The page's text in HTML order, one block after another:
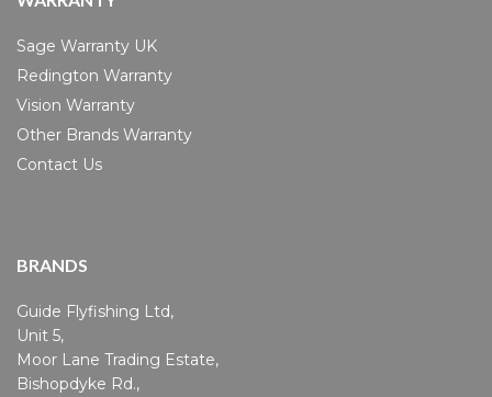
Sage Warranty UK
Redington Warranty
Vision Warranty
Other Brands Warranty
Contact Us
BRANDS
Guide Flyfishing Ltd,
Unit 5,
Moor Lane Trading Estate,
Bishopdyke Rd.,